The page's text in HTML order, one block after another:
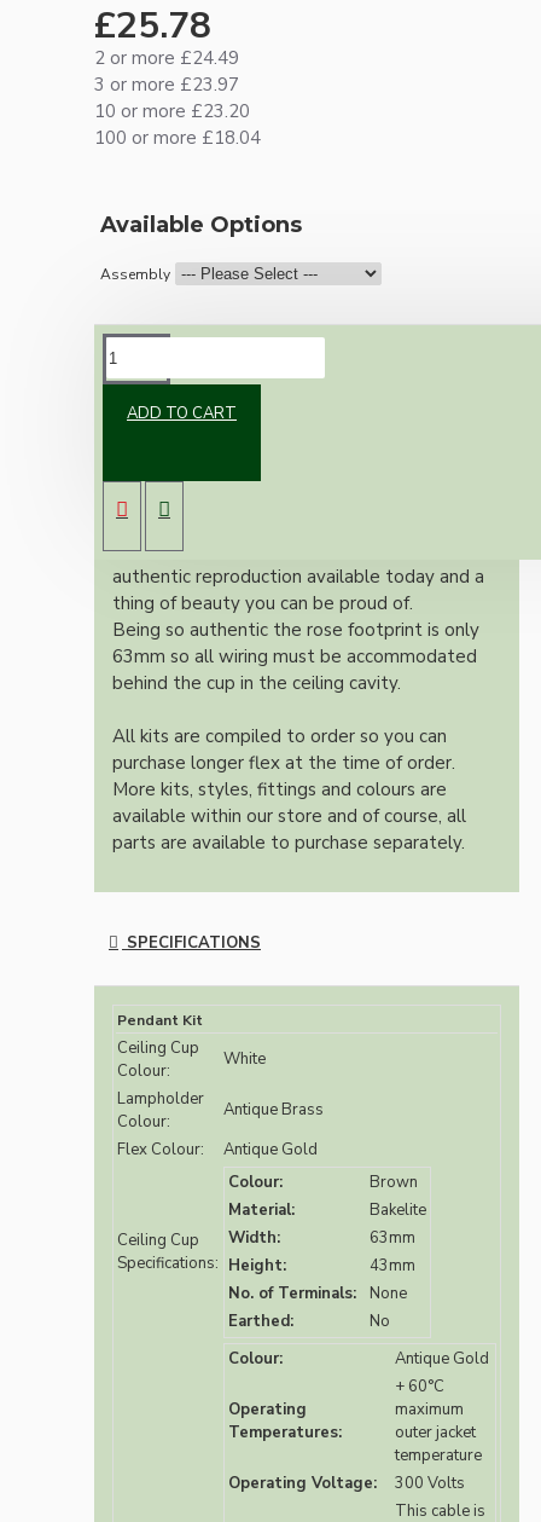
£25.78
2 or more £24.49
3 or more £23.97
10 or more £23.20
100 or more £18.04
Available Options
Assembly
ADD TO CART
bulb holder and applied white Bakelite ceiling
cup.
Once built, your pendant will be the most
authentic reproduction available today and a
thing of beauty you can be proud of.
Being so authentic the rose footprint is only
63mm so all wiring must be accommodated
behind the cup in the ceiling cavity.
All kits are compiled to order so you can
purchase longer flex at the time of order.
More kits, styles, fittings and colours are
available within our store and of course, all
parts are available to purchase separately.
SPECIFICATIONS
Pendant Kit
Ceiling Cup
Colour:
White
Lampholder
Colour:
Antique Brass
Flex Colour:
Antique Gold
Ceiling Cup
Specifications:
Colour:
Brown
Material:
Bakelite
Width:
63mm
Height:
43mm
No. of Terminals:
None
Earthed:
No
Colour:
Antique Gold
Operating
Temperatures:
+ 60°C
maximum
outer jacket
temperature
Operating Voltage:
300 Volts
This cable is